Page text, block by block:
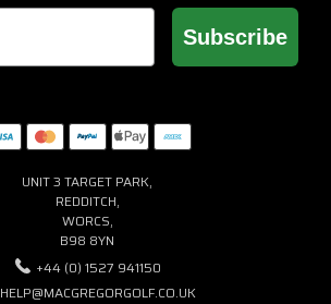
Subscribe
UNIT 3 TARGET PARK,
REDDITCH,
WORCS,
B98 8YN
+44 (0) 1527 941150
HELP@MACGREGORGOLF.CO.UK